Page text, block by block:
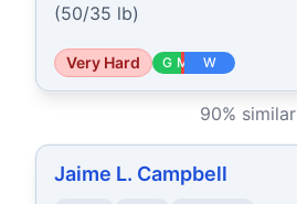
(50/35 lb)
Very Hard G M W
90% similar
Jaime L. Campbell